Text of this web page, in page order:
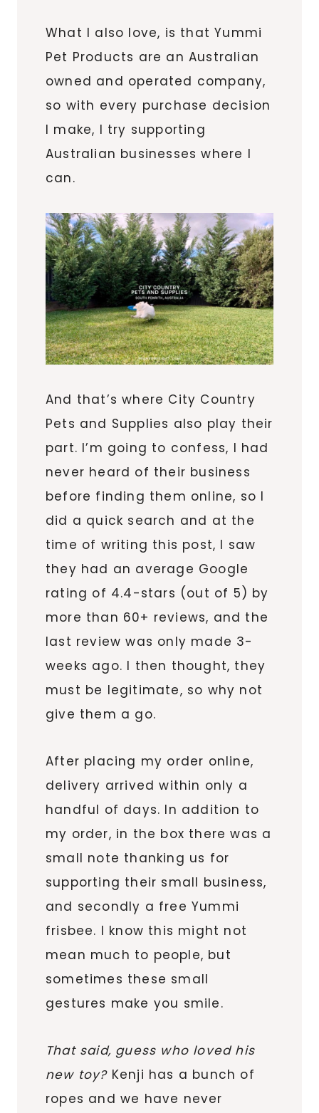
What I also love, is that Yummi
Pet Products are an Australian
owned and operated company,
so with every purchase decision
I make, I try supporting
Australian businesses where I
can.
And that’s where City Country
Pets and Supplies also play their
part. I’m going to confess, I had
never heard of their business
before finding them online, so I
did a quick search and at the
time of writing this post, I saw
they had an average Google
rating of 4.4-stars (out of 5) by
more than 60+ reviews, and the
last review was only made 3-
weeks ago. I then thought, they
must be legitimate, so why not
give them a go.
After placing my order online,
delivery arrived within only a
handful of days. In addition to
my order, in the box there was a
small note thanking us for
supporting their small business,
and secondly a free Yummi
frisbee. I know this might not
mean much to people, but
sometimes these small
gestures make you smile.
That said, guess who loved his
new toy? Kenji has a bunch of
ropes and we have never